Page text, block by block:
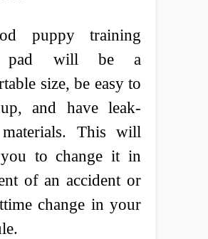
puppy training
pad will be a
size, be easy to
and have leak-
This will
to change it in
of an accident or
change in your